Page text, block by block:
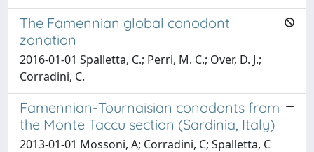
The Famennian global conodont
zonation
2016-01-01 Spalletta, C.; Perri, M. C.; Over, D. J.;
Corradini, C.
Famennian-Tournaisian conodonts from
the Monte Taccu section (Sardinia, Italy)
2013-01-01 Mossoni, A; Corradini, C; Spalletta, C